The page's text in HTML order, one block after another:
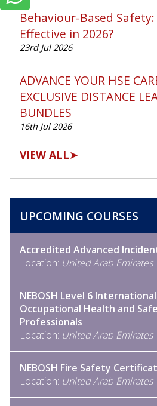
Behaviour-Based
Effective in 2026?
23rd Jul 2026
ADVANCE YOUR HSE
EXCLUSIVE DISTANCE
BUNDLES
16th Jul 2026
VIEW ALL➤
UPCOMING COURSES
Accredited Advanced
Location: United Arab Emirates
NEBOSH Level 6
Occupational Health and
Professionals
Location: United Arab Emirates
NEBOSH Fire Safety
Location: United Arab Emirates